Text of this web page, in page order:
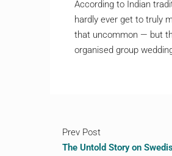
According to Indian
hardly ever get to truly
that uncommon — but
organised group
Prev Post
The Untold Story on